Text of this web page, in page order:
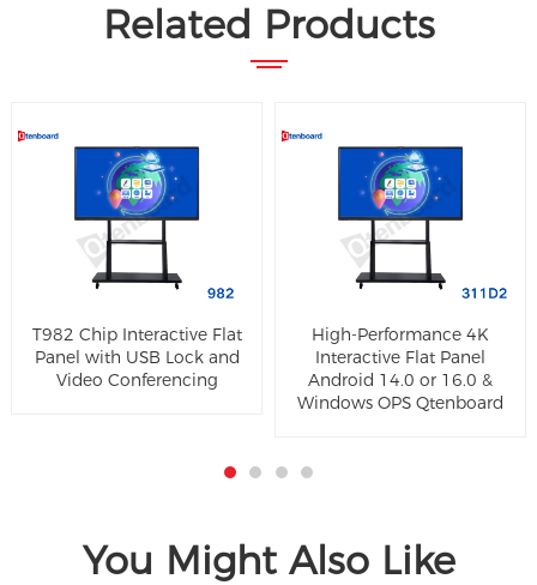
Related Products
T982 Chip Interactive Flat
Panel with USB Lock and
Video Conferencing
High-Performance 4K
Interactive Flat Panel
Android 14.0 or 16.0 &
Windows OPS Qtenboard
You Might Also Like